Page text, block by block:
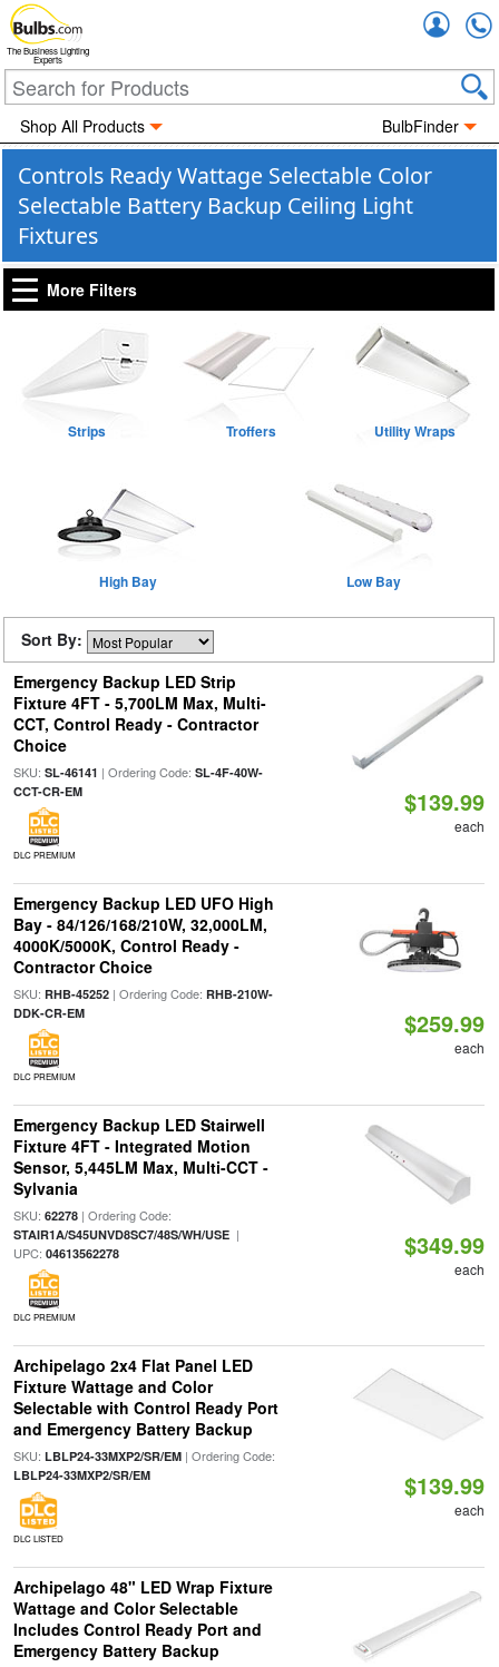
The Business Lighting
Experts
Shop All Products BulbFinder
Controls Ready Wattage Selectable Color
Selectable Battery Backup Ceiling Light
Fixtures
More Filters
Strips Troffers Utility Wraps
High Bay Low Bay
Sort By:
Emergency Backup LED Strip
Fixture 4FT - 5,700LM Max, Multi-
CCT, Control Ready - Contractor
Choice
SKU: SL-46141 | Ordering Code: SL-4F-40W-
CCT-CR-EM
DLC PREMIUM
$139.99
each
Emergency Backup LED UFO High
Bay - 84/126/168/210W, 32,000LM,
4000K/5000K, Control Ready -
Contractor Choice
SKU: RHB-45252| Ordering Code: RHB-210W-
DDK-CR-EM
DLC PREMIUM
$259.99
each
Emergency Backup LED Stairwell
Fixture 4FT - Integrated Motion
Sensor, 5,445LM Max, Multi-CCT -
Sylvania
SKU: 62278| Ordering Code:
STAIR1A/S45UNVD8SC7/48S/WH/USE|
UPC: 04613562278
DLC PREMIUM
$349.99
each
Archipelago 2x4 Flat Panel LED
Fixture Wattage and Color
Selectable with Control Ready Port
and Emergency Battery Backup
SKU: LBLP24-33MXP2/SR/EM| Ordering Code:
LBLP24-33MXP2/SR/EM
DLC LISTED
$139.99
each
Archipelago 48" LED Wrap Fixture
Wattage and Color Selectable
Includes Control Ready Port and
Emergency Battery Backup